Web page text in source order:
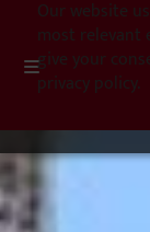
Our website
most relevant
give your
privacy policy.